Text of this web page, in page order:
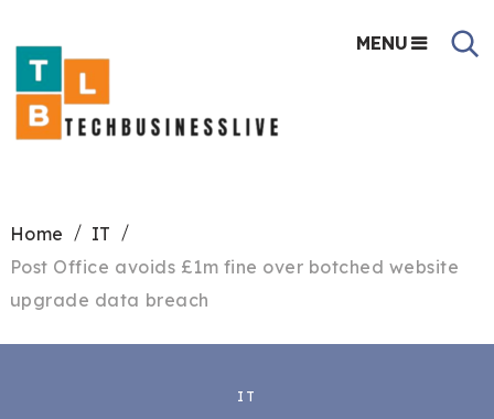
MENU
Home
IT
Post Office avoids £1m fine over botched website
upgrade data breach
IT